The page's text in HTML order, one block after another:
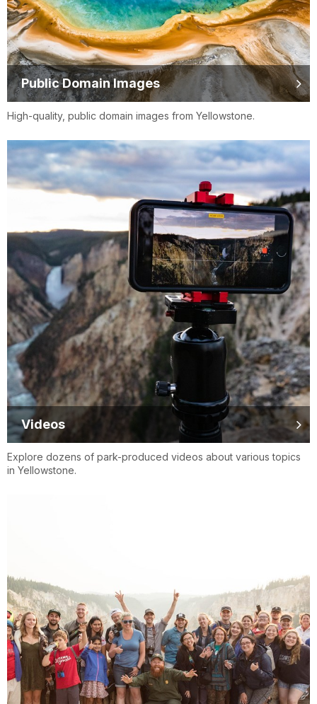
Public Domain Images
High-quality, public domain images from Yellowstone.
Videos
Explore dozens of park-produced videos about various topics
in Yellowstone.